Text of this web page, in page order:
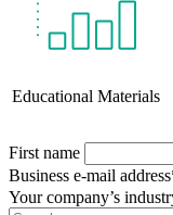
Educational Materials
First name
Business e-mail
Your company’s